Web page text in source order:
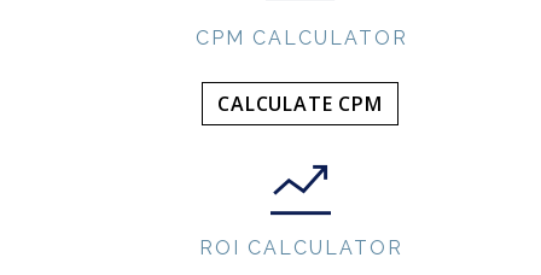
CPM CALCULATOR
CALCULATE CPM
ROI CALCULATOR